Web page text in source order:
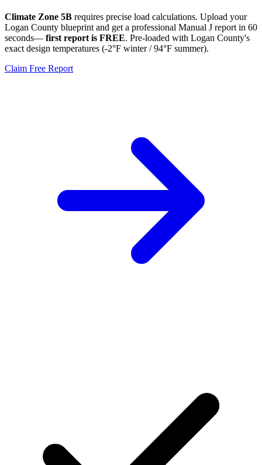
Climate Zone 5B requires precise load calculations. Upload your
Logan County blueprint and get a professional Manual J report in 60
seconds— first report is FREE. Pre-loaded with Logan County's
exact design temperatures (-2°F winter /94°F summer).
Claim Free Report